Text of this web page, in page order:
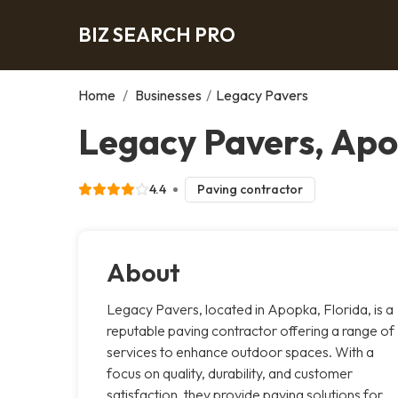
BIZ SEARCH PRO
Home / Businesses / Legacy Pavers
Legacy Pavers,
4.4 Paving contractor
About
Legacy Pavers, located in Apopka, Florida, is a
reputable paving contractor offering a range of
services to enhance outdoor spaces. With a
focus on quality, durability, and customer
satisfaction, they provide paving solutions for